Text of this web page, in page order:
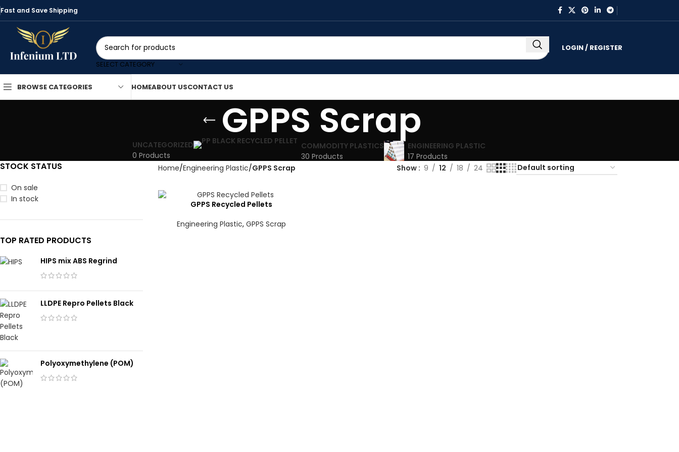
Fast and Save Shipping
SELECT CATEGORY
LOGIN / REGISTER
BROWSE CATEGORIES HOMEABOUT USCONTACT US
GPPS Scrap
UNCATEGORIZED
0 Products
COMMODITY PLASTICS
30 Products
ENGINEERING PLASTIC
17 Products
STOCK STATUS
On sale
In stock
TOP RATED PRODUCTS
HIPS mix ABS Regrind
LLDPE Repro Pellets Black
Polyoxymethylene (POM)
Home Engineering Plastic GPPS Scrap Show 9 12 18 24
GPPS Recycled Pellets
Engineering Plastic, GPPS Scrap